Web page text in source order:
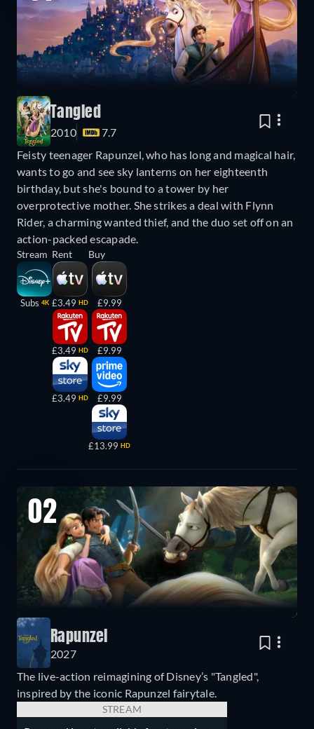
Tangled
2010
7.7
Feisty teenager Rapunzel, who has long and magical hair,
wants to go and see sky lanterns on her eighteenth
birthday, but she's bound to a tower by her
overprotective mother. She strikes a deal with Flynn
Rider, a charming wanted thief, and the duo set off on an
action-packed escapade.
Stream
Subs 4K
Rent
£3.49 HD
£3.49 HD
£3.49 HD
Buy
£9.99
£9.99
£9.99
£13.99 HD
02
Rapunzel
2027
The live-action reimagining of Disney’s "Tangled",
inspired by the iconic Rapunzel fairytale.
STREAM